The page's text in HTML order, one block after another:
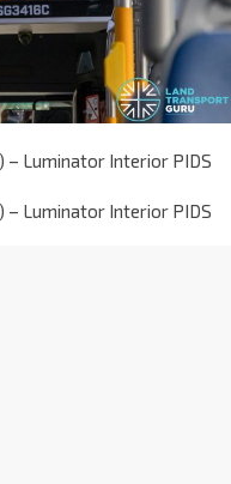
– Luminator Interior PIDS
– Luminator Interior PIDS